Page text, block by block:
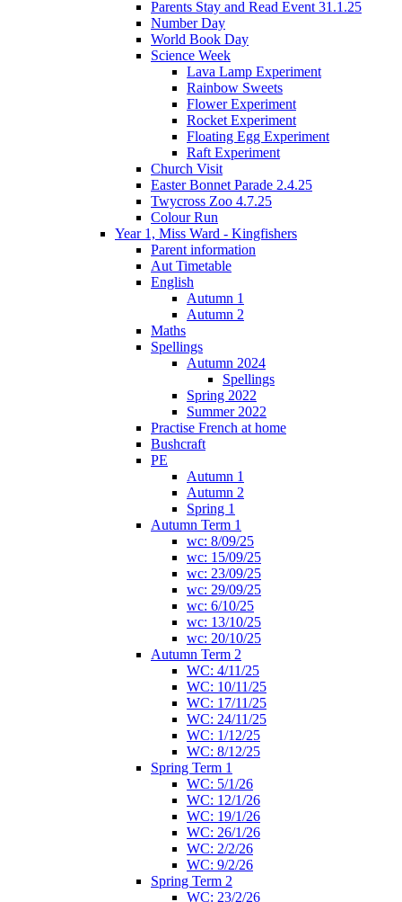
Parents Stay and Read Event 31.1.25
Number Day
World Book Day
Science Week
Lava Lamp Experiment
Rainbow Sweets
Flower Experiment
Rocket Experiment
Floating Egg Experiment
Raft Experiment
Church Visit
Easter Bonnet Parade 2.4.25
Twycross Zoo 4.7.25
Colour Run
Year 1, Miss Ward - Kingfishers
Parent information
Aut Timetable
English
Autumn 1
Autumn 2
Maths
Spellings
Autumn 2024
Spellings
Spring 2022
Summer 2022
Practise French at home
Bushcraft
PE
Autumn 1
Autumn 2
Spring 1
Autumn Term 1
wc: 8/09/25
wc: 15/09/25
wc: 23/09/25
wc: 29/09/25
wc: 6/10/25
wc: 13/10/25
wc: 20/10/25
Autumn Term 2
WC: 4/11/25
WC: 10/11/25
WC: 17/11/25
WC: 24/11/25
WC: 1/12/25
WC: 8/12/25
Spring Term 1
WC: 5/1/26
WC: 12/1/26
WC: 19/1/26
WC: 26/1/26
WC: 2/2/26
WC: 9/2/26
Spring Term 2
WC: 23/2/26